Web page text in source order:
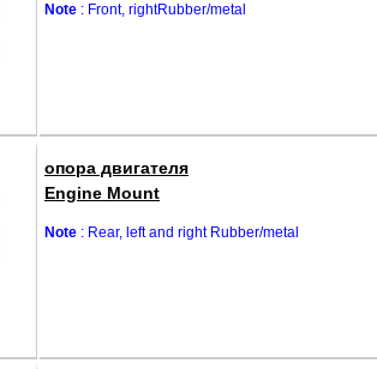
Note : Front, rightRubber/metal
опора двигателя
Engine Mount
Note : Rear, left and right Rubber/metal